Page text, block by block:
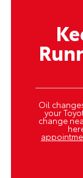
Oil
your
change